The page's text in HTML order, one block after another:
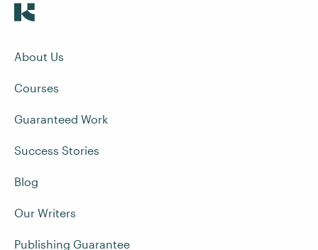
About Us
Courses
Guaranteed Work
Success Stories
Blog
Our Writers
Publishing Guarantee